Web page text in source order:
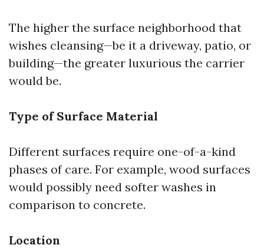
The higher the surface neighborhood that
wishes cleansing—be it a driveway, patio, or
building—the greater luxurious the carrier
would be.
Type of Surface Material
Different surfaces require one-of-a-kind
phases of care. For example, wood surfaces
would possibly need softer washes in
comparison to concrete.
Location